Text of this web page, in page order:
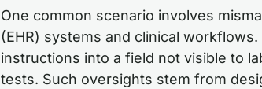
One common scenario involves
(EHR) systems and clinical
instructions into a field not visible to
tests. Such oversights stem from